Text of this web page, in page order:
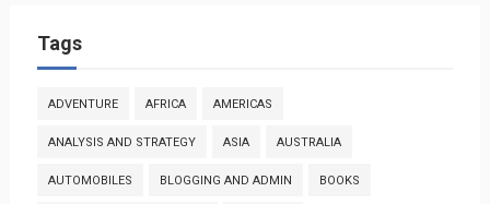
Tags
ADVENTURE AFRICA AMERICAS
ANALYSIS AND STRATEGY ASIA AUSTRALIA
AUTOMOBILES BLOGGING AND ADMIN BOOKS